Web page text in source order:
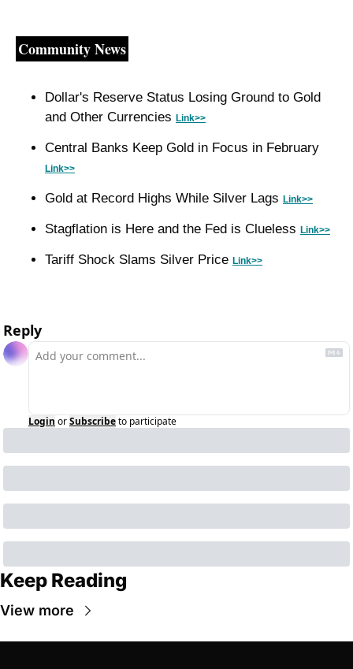
Community News
Dollar's Reserve Status Losing Ground to Gold
and Other Currencies Link>>
Link>>
Gold at Record Highs While Silver Lags Link>>
Stagflation is Here and the Fed is Clueless Link>>
Tariff Shock Slams Silver Price Link>>
Reply
Login orSubscribeto participate
Keep Reading
View more